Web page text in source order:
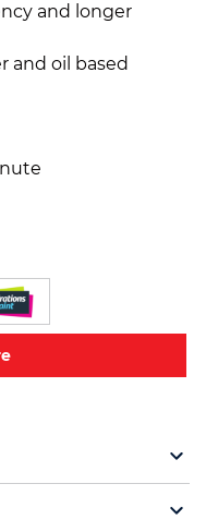
and longer
and oil based